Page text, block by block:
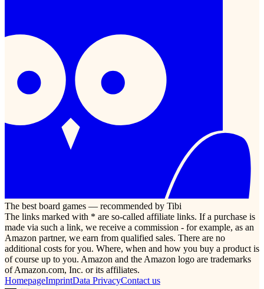
The best board games — recommended by Tibi
The links marked with * are so-called affiliate links. If a purchase is
made via such a link, we receive a commission - for example, as an
Amazon partner, we earn from qualified sales. There are no
additional costs for you. Where, when and how you buy a product is
of course up to you. Amazon and the Amazon logo are trademarks
of Amazon.com, Inc. or its affiliates.
HomepageImprintData PrivacyContact us